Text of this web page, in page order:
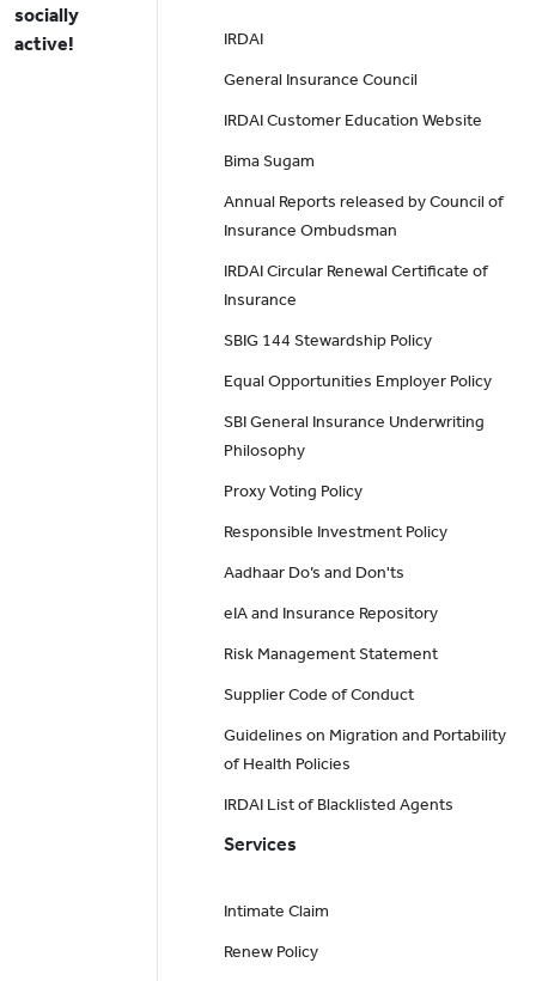
socially
active!
IRDAI
General Insurance Council
IRDAI Customer Education Website
Bima Sugam
Annual Reports released by Council of
Insurance Ombudsman
IRDAI Circular Renewal Certificate of
Insurance
SBIG 144 Stewardship Policy
Equal Opportunities Employer Policy
SBI General Insurance Underwriting
Philosophy
Proxy Voting Policy
Responsible Investment Policy
Aadhaar Do’s and Don'ts
eIA and Insurance Repository
Risk Management Statement
Supplier Code of Conduct
Guidelines on Migration and Portability
of Health Policies
IRDAI List of Blacklisted Agents
Services
Intimate Claim
Renew Policy